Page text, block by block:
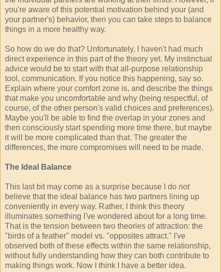
you're aware of this potential motivation behind your (and
your partner's) behavior, then you can take steps to balance
things in a more healthy way.
So how do we do that? Unfortunately, I haven't had much
direct experience in this part of the theory yet. My instinctual
advice would be to start with that all-purpose relationship
tool, communication. If you notice this happening, say so.
Explain where your comfort zone is, and describe the things
that make you uncomfortable and why (being respectful, of
course, of the other person's valid choices and preferences).
Maybe you'll be able to find the overlap in your zones and
then consciously start spending more time there, but maybe
it will be more complicated than that. The greater the
differences, the more compromises will need to be made.
The Ideal Balance
This last bit may come as a surprise because I do not
believe that the ideal balance has two partners lining up
conveniently in every way. Rather, I think this theory
illuminates something I've wondered about for a long time.
That is the tension between two theories of attraction: the
"birds of a feather" model vs. "opposites attract." I've
observed both of these effects within the same relationship,
without fully understanding how they can both contribute to
making things work. Now I think I have a better idea.